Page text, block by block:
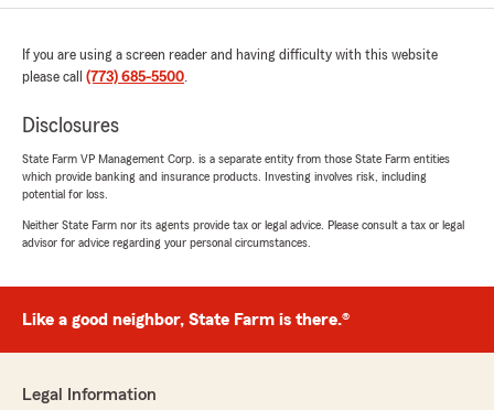
If you are using a screen reader and having difficulty with this website
please call (773) 685-5500.
Disclosures
State Farm VP Management Corp. is a separate entity from those State Farm entities
which provide banking and insurance products. Investing involves risk, including
potential for loss.
Neither State Farm nor its agents provide tax or legal advice. Please consult a tax or legal
advisor for advice regarding your personal circumstances.
Like a good neighbor, State Farm is there.®
Legal Information